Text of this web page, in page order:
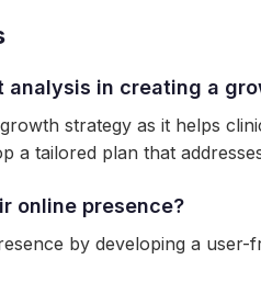
analysis in creating a
strategy as it helps
a tailored plan that
online presence?
by developing a